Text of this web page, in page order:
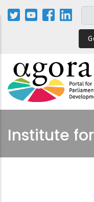
Passar
para
Institute